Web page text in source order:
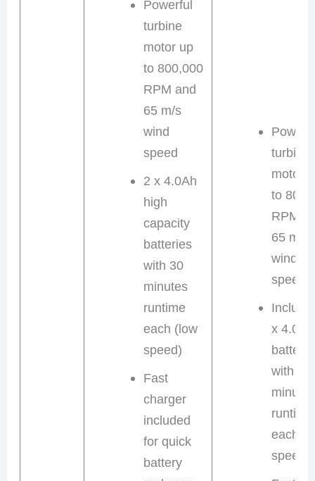
Powerful
turbine
motor up
to 800,000
RPM and
65 m/s
wind
speed
2 x 4.0Ah
high
capacity
batteries
with 30
minutes
runtime
each (low
speed)
Fast
charger
included
for quick
battery
turbine
motor
to
RPM
65 m/s
wind
speed
x 4.0Ah
with 30
minutes
runtime
each
speed)